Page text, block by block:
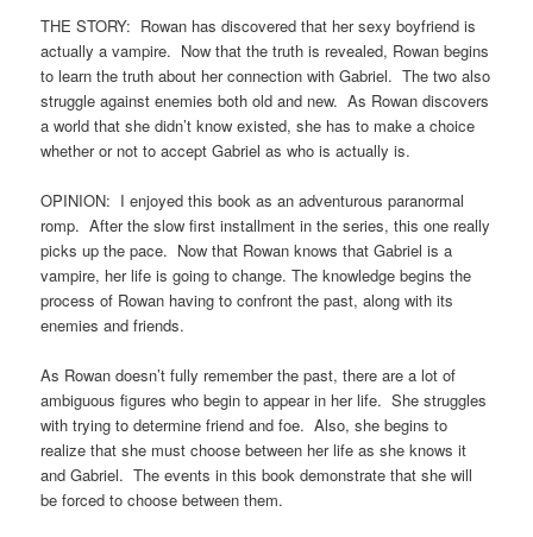
THE STORY: Rowan has discovered that her sexy boyfriend is
actually a vampire. Now that the truth is revealed, Rowan begins
to learn the truth about her connection with Gabriel. The two also
struggle against enemies both old and new. As Rowan discovers
a world that she didn’t know existed, she has to make a choice
whether or not to accept Gabriel as who is actually is.
OPINION: I enjoyed this book as an adventurous paranormal
romp. After the slow first installment in the series, this one really
picks up the pace. Now that Rowan knows that Gabriel is a
vampire, her life is going to change. The knowledge begins the
process of Rowan having to confront the past, along with its
enemies and friends.
As Rowan doesn’t fully remember the past, there are a lot of
ambiguous figures who begin to appear in her life. She struggles
with trying to determine friend and foe. Also, she begins to
realize that she must choose between her life as she knows it
and Gabriel. The events in this book demonstrate that she will
be forced to choose between them.